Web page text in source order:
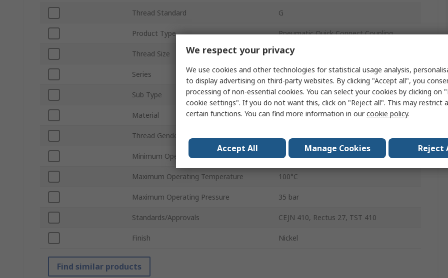
Thread Standard G
Product Type Pneumatic Quick Connect Coupling
Thread Size 3/4 in
Series 27
Sub Type Single Shut-Off
Material Brass, Steel
Thread Gender
Minimum Operating Temperature -20°C
Maximum Operating Temperature 100°C
Maximum Operating Pressure 35 bar
Standards/Approvals CEJN 410, Rectus 27, TST 410
Finish Nickel
Find similar products
We respect your privacy
We use cookies and other technologies for statistical usage analysis,
to display advertising on third-party websites. By clicking "Accept all", you
processing of non-essential cookies. You can select your cookies by clicking on
cookie settings". If you do not want this, click on "Reject all". This may restrict
certain functions. You can find more information in ourcookie policy.
Accept All Manage Cookies Reject